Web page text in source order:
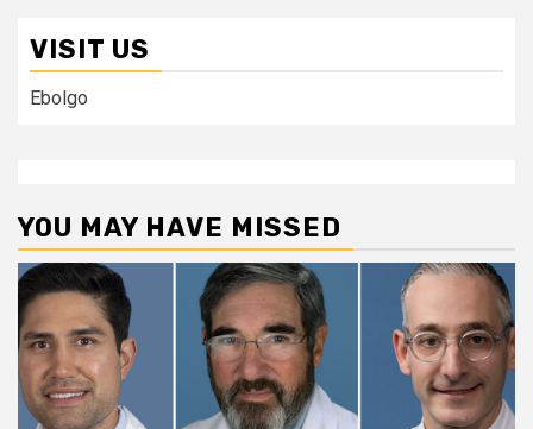
VISIT US
Ebolgo
YOU MAY HAVE MISSED